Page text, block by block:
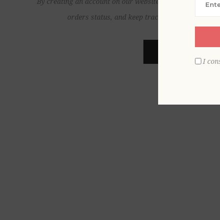
orders status, and keep track of the orders you
I